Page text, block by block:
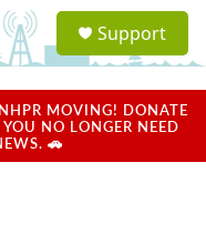
a
u
Support
MOVING! DONATE
NO LONGER NEED
🚗